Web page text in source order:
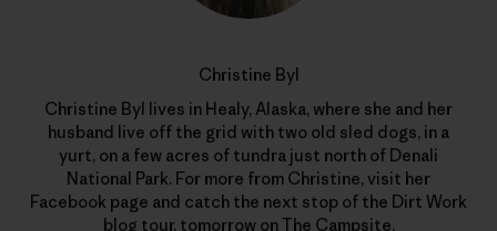
Christine Byl
Christine Byl lives in Healy, Alaska, where she and her
husband live off the grid with two old sled dogs, in a
yurt, on a few acres of tundra just north of Denali
National Park. For more from Christine, visit her
Facebook page and catch the next stop of the Dirt Work
blog tour, tomorrow on The Campsite.